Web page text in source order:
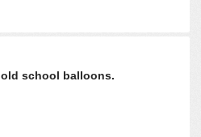
school balloons.